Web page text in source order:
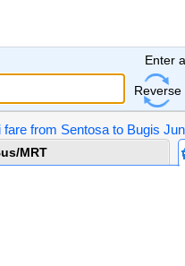
Enter
Reverse
fare from Sentosa to Bugis
MRT